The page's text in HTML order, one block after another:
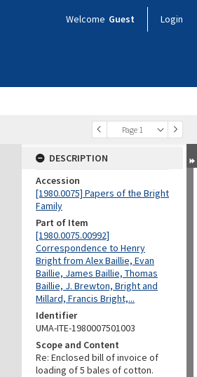
Welcome Guest Login
Page 1
DESCRIPTION
Accession
[1980.0075] Papers of the Bright
Family
Part of Item
[1980.0075.00992]
Correspondence to Henry
Bright from Alex Baillie, Evan
Baillie, James Baillie, Thomas
Baillie, J. Brewton, Bright and
Millard, Francis Bright,...
Identifier
UMA-ITE-1980007501003
Scope and Content
Re: Enclosed bill of invoice of
loading of 5 bales of cotton.